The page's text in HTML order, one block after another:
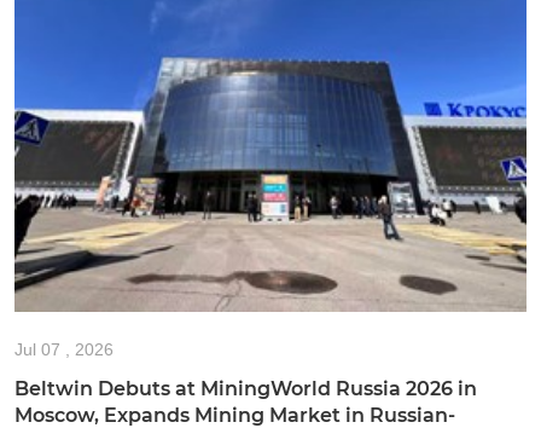
Jul 07 , 2026
Beltwin Debuts at MiningWorld Russia 2026 in
Moscow, Expands Mining Market in Russian-